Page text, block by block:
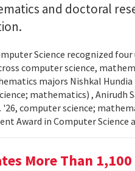
and doctoral
Science recognized
computer science,
majors Nishkal Hundia
mathematics) , Anirudh
computer science;
Award in Computer Science
More Than